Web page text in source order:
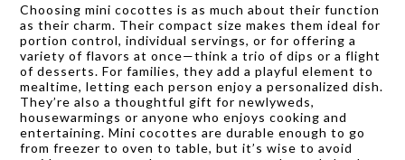
Choosing mini cocottes is as much about their function
as their charm. Their compact size makes them ideal for
portion control, individual servings, or for offering a
variety of flavors at once—think a trio of dips or a flight
of desserts. For families, they add a playful element to
mealtime, letting each person enjoy a personalized dish.
They’re also a thoughtful gift for newlyweds,
housewarmings or anyone who enjoys cooking and
entertaining. Mini cocottes are durable enough to go
from freezer to oven to table, but it’s wise to avoid